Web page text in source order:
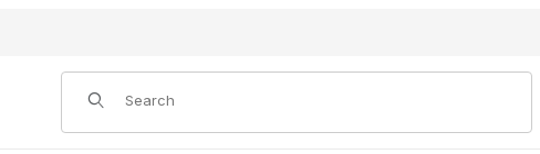
Product Search